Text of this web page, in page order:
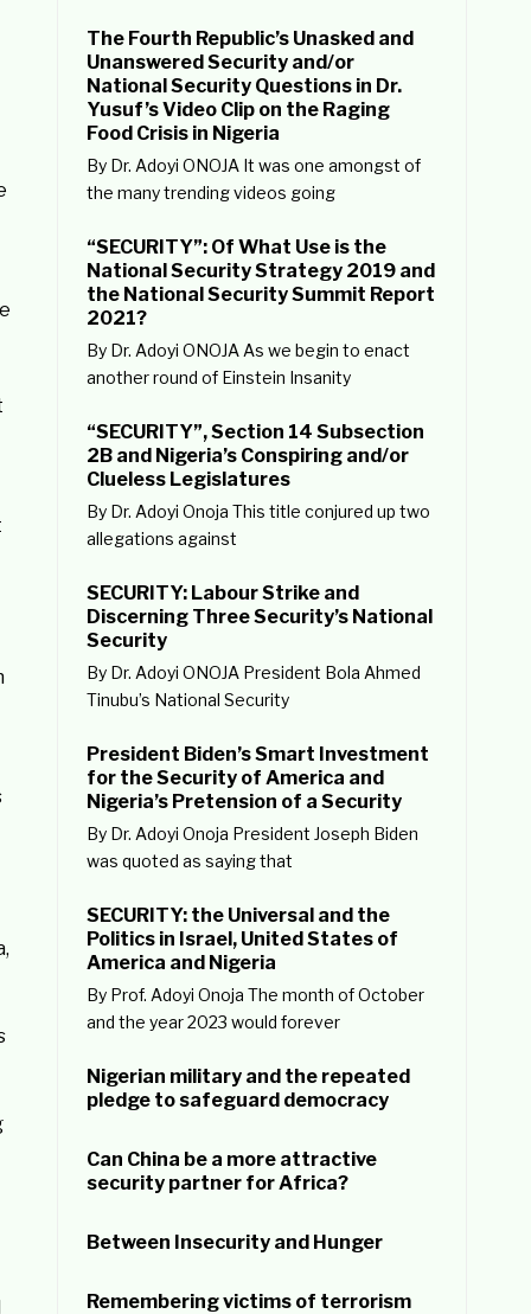
The Fourth Republic’s Unasked and
Unanswered Security and/or
National Security Questions in Dr.
Yusuf’s Video Clip on the Raging
Food Crisis in Nigeria
By Dr. Adoyi ONOJA It was one amongst of
the many trending videos going
“SECURITY”: Of What Use is the
National Security Strategy 2019 and
the National Security Summit Report
2021?
By Dr. Adoyi ONOJA As we begin to enact
another round of Einstein Insanity
“SECURITY”, Section 14 Subsection
2B and Nigeria’s Conspiring and/or
Clueless Legislatures
By Dr. Adoyi Onoja This title conjured up two
allegations against
SECURITY: Labour Strike and
Discerning Three Security’s National
Security
By Dr. Adoyi ONOJA President Bola Ahmed
Tinubu’s National Security
President Biden’s Smart Investment
for the Security of America and
Nigeria’s Pretension of a Security
By Dr. Adoyi Onoja President Joseph Biden
was quoted as saying that
SECURITY: the Universal and the
Politics in Israel, United States of
America and Nigeria
By Prof. Adoyi Onoja The month of October
and the year 2023 would forever
Nigerian military and the repeated
pledge to safeguard democracy
Can China be a more attractive
security partner for Africa?
Between Insecurity and Hunger
Remembering victims of terrorism